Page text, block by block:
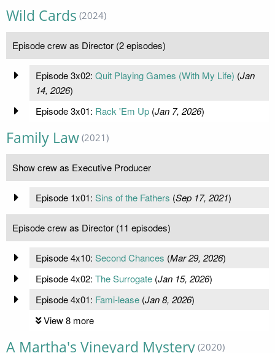
Wild Cards (2024)
Episode crew as Director (2 episodes)
Episode 3x02: Quit Playing Games (With My Life) (Jan
14, 2026)
Episode 3x01: Rack 'Em Up(Jan 7, 2026)
Family Law (2021)
Show crew as Executive Producer
Episode 1x01: Sins of the Fathers (Sep 17, 2021)
Episode crew as Director (11 episodes)
Episode 4x10: Second Chances (Mar 29, 2026)
Episode 4x02: The Surrogate(Jan 15, 2026)
Episode 4x01: Fami-lease(Jan 8, 2026)
View 8 more
A Martha's Vineyard Mystery (2020)